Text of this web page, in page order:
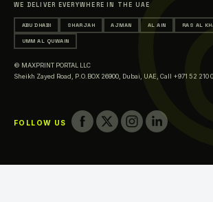
Printing in Al Ain
Printing in Ras Al Khaimah
Printing in Fujairah
WE DELIVER EVERYWHERE IN THE UAE
ABU DHABI SHARJAH AJMAN AL AIN RAS AL
UMM AL QUWAIN
© MAXPRINT PORTAL LLC
Sheikh Zayed Road, P.O.BOX 26900, Dubai, UAE, Call +971 52 210
FOLLOW US